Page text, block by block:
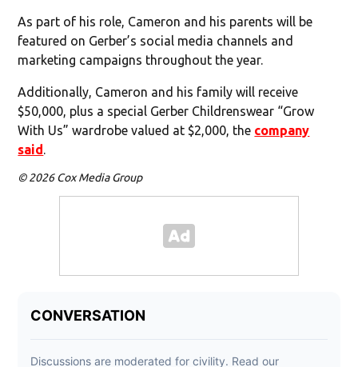
As part of his role, Cameron and his parents will be
featured on Gerber’s social media channels and
marketing campaigns throughout the year.
Additionally, Cameron and his family will receive
$50,000, plus a special Gerber Childrenswear “Grow
With Us” wardrobe valued at $2,000, the company
said.
© 2026 Cox Media Group